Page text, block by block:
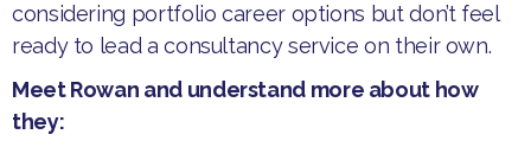
considering portfolio career options but don’t feel
ready to lead a consultancy service on their own.
​Meet Rowan and understand more about how
they: